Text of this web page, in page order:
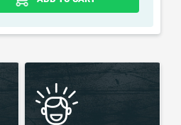
any third party